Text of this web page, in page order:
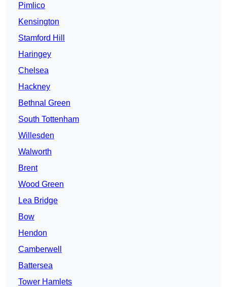
Pimlico
Kensington
Stamford Hill
Haringey
Chelsea
Hackney
Bethnal Green
South Tottenham
Willesden
Walworth
Brent
Wood Green
Lea Bridge
Bow
Hendon
Camberwell
Battersea
Tower Hamlets